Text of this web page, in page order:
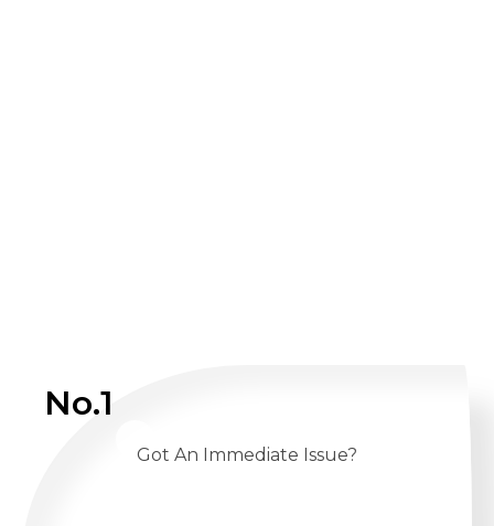
No.1
Got An Immediate Issue?